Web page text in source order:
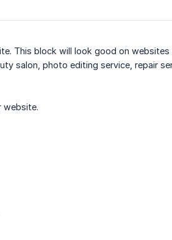
This block will look good on
salon, photo editing service, repair
website.